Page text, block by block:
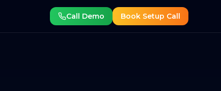
Call Demo Book Setup Call